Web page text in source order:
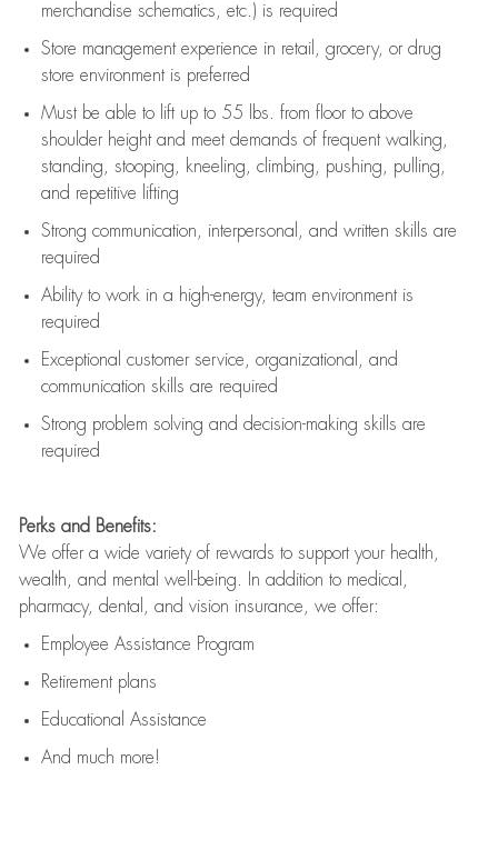
merchandise schematics, etc.) is required
Store management experience in retail, grocery, or drug
store environment is preferred
Must be able to lift upto 55 lbs. from floor to above
shoulder height and meet demands of frequent walking,
standing, stooping, kneeling, climbing, pushing, pulling,
and repetitive lifting
Strong communication , interpersonal, and written skills are
required
Ability to work in a high-energy, team environment is
required
Exceptional customer service, organizational, and
communication skills are required
Strong problem solving and decision-making skills are
required
Perks and Benefits:
We offer a wide variety of rewards to support your health,
wealth, and mental well-being. In addition to medical,
pharmacy, dental, and vision insurance, we offer:
Employee Assistance Program
Retirement plans
Educational Assistance
And much more!